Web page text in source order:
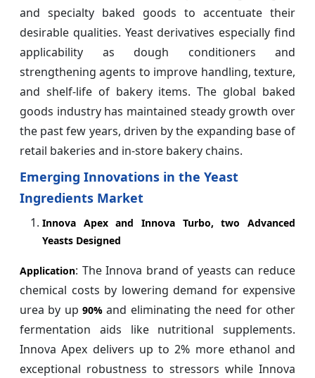
and specialty baked goods to accentuate their
desirable qualities. Yeast derivatives especially find
applicability as dough conditioners and
strengthening agents to improve handling, texture,
and shelf-life of bakery items. The global baked
goods industry has maintained steady growth over
the past few years, driven by the expanding base of
retail bakeries and in-store bakery chains.
Emerging Innovations in the Yeast
Ingredients Market
Innova Apex and Innova Turbo, two Advanced
Yeasts Designed
Application: The Innova brand of yeasts can reduce
chemical costs by lowering demand for expensive
urea by up 90% and eliminating the need for other
fermentation aids like nutritional supplements.
Innova Apex delivers up to 2% more ethanol and
exceptional robustness to stressors while Innova